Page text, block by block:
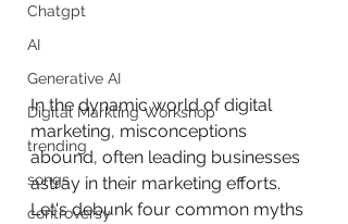
Chatgpt
AI
Generative AI
Digital Markting Workshop
trending
songs
controversy
In the dynamic world of digital
marketing, misconceptions
abound, often leading businesses
astray in their marketing efforts.
Let's debunk four common myths